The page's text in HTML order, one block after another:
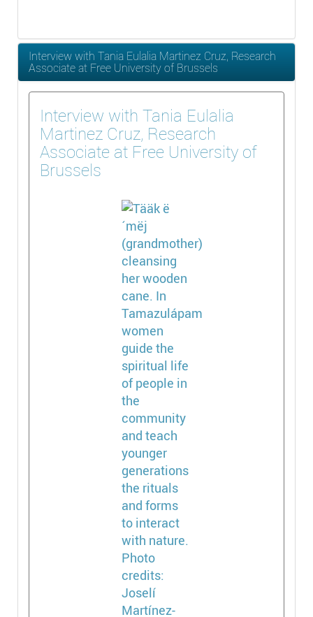
Interview with Tania Eulalia Martinez Cruz, Research
Associate at Free University of Brussels
Interview with Tania Eulalia
Martinez Cruz, Research
Associate at Free University of
Brussels